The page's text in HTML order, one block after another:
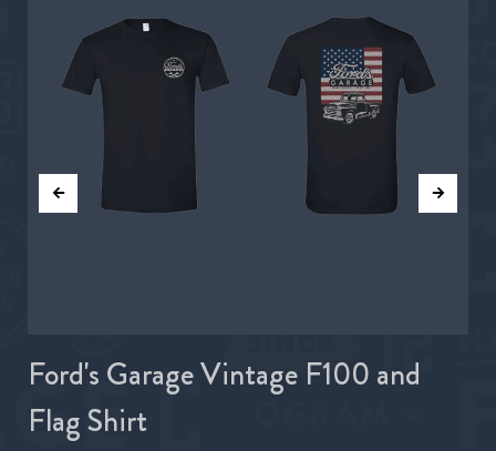
Ford's Garage Vintage F100 and
Flag Shirt